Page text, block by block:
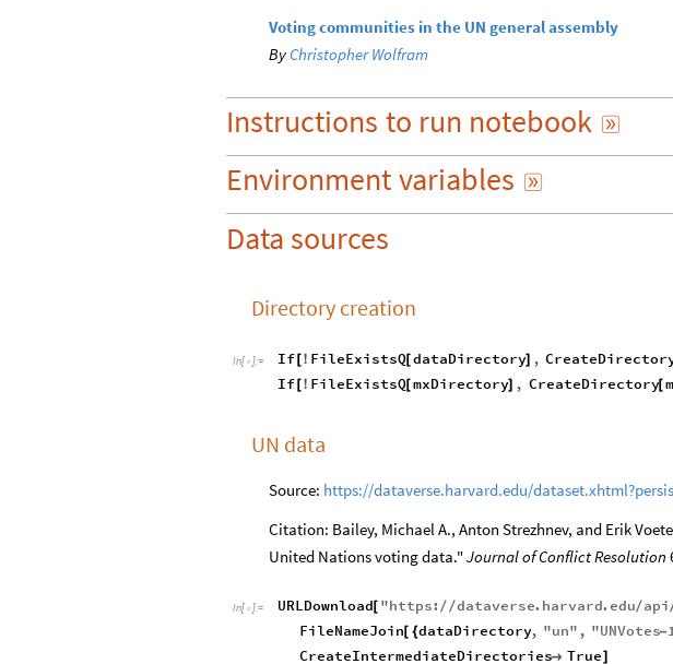
Voting communities in the UN general assembly
By Christopher Wolfram
Instructions to run notebook 
Environmentvariables 
Data sources
Directory creation
In[ ]:= If ! FileExistsQ[ dataDirectory] ,
If
! FileExistsQ[ mxDirectory] , CreateDirectory[
UN data
Source: https://dataverse.harvard.edu/
Citation: Bailey, Michael A., Anton Strezhnev, and Erik
United Nations voting data."Journal of Conflict Resolution
In[ ]:= URLDownload[ "https: / /dataverse. harvard. edu/ api
FileNameJoin[ {dataDirectory, "un" , "UNVotes-
CreateIntermediateDirectories True